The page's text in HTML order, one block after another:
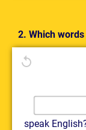
2. Which
speak